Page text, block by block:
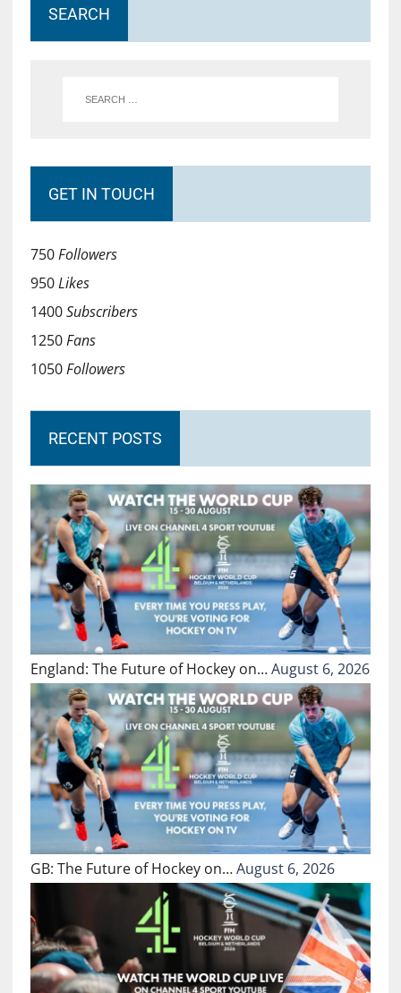
SEARCH
GET IN TOUCH
750Followers
950Likes
1400Subscribers
1250Fans
1050Followers
RECENT POSTS
England: The Future of Hockey on…August 6, 2026
GB: The Future of Hockey on…August 6, 2026